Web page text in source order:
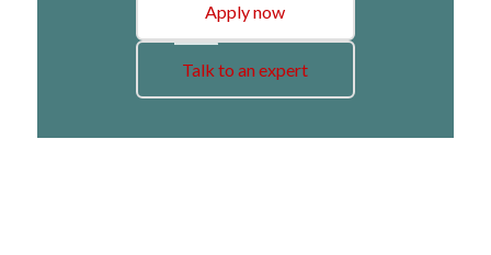
Apply now
Talk to an expert